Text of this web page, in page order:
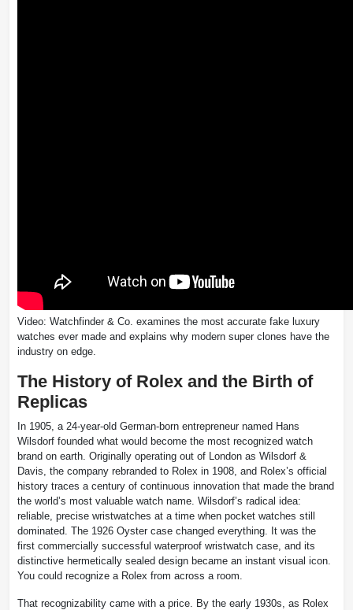
Video: Watchfinder & Co. examines the most accurate fake luxury
watches ever made and explains why modern super clones have the
industry on edge.
The History of Rolex and the Birth of
Replicas
In 1905, a 24-year-old German-born entrepreneur named Hans
Wilsdorf founded what would become the most recognized watch
brand on earth. Originally operating out of London as Wilsdorf &
Davis, the company rebranded to Rolex in 1908, and Rolex’s official
history traces a century of continuous innovation that made the brand
the world’s most valuable watch name. Wilsdorf’s radical idea:
reliable, precise wristwatches at a time when pocket watches still
dominated. The 1926 Oyster case changed everything. It was the
first commercially successful waterproof wristwatch case, and its
distinctive hermetically sealed design became an instant visual icon.
You could recognize a Rolex from across a room.
That recognizability came with a price. By the early 1930s, as Rolex